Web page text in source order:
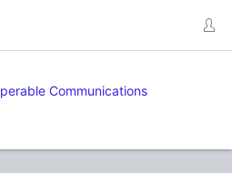
Communications